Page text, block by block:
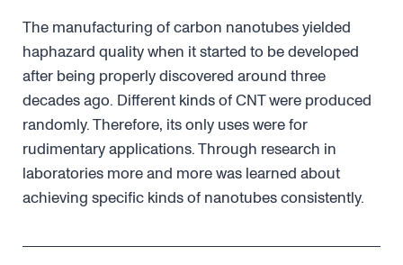
The manufacturing of carbon nanotubes yielded
haphazard quality when it started to be developed
after being properly discovered around three
decades ago. Different kinds of CNT were produced
randomly. Therefore, its only uses were for
rudimentary applications. Through research in
laboratories more and more was learned about
achieving specific kinds of nanotubes consistently.